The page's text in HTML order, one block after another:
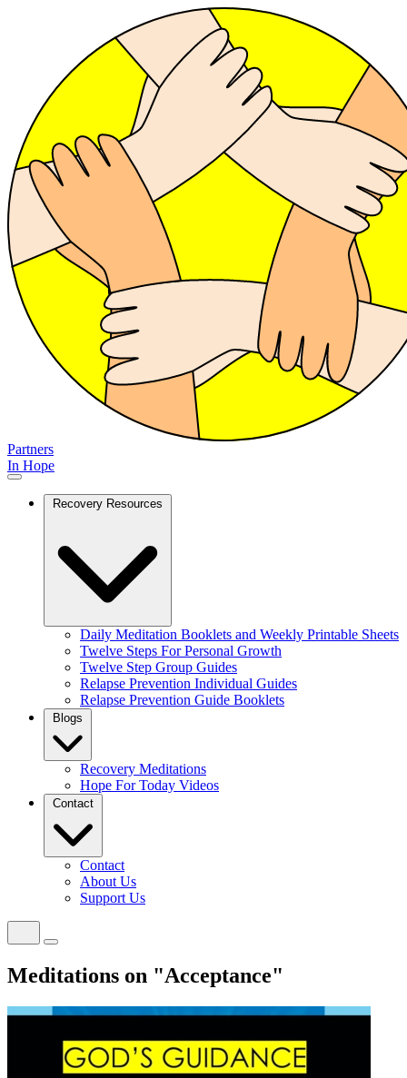
Partners
In Hope
Recovery Resources
Daily Meditation Booklets and Weekly Printable Sheets
Twelve Steps For Personal Growth
Twelve Step Group Guides
Relapse Prevention Individual Guides
Relapse Prevention Guide Booklets
Blogs
Recovery Meditations
Hope For Today Videos
Contact
Contact
About Us
Support Us
Meditations on "Acceptance"